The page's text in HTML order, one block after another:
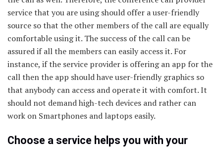
service that you are using should offer a user-friendly
source so that the other members of the call are equally
comfortable using it. The success of the call can be
assured if all the members can easily access it. For
instance, if the service provider is offering an app for the
call then the app should have user-friendly graphics so
that anybody can access and operate it with comfort. It
should not demand high-tech devices and rather can
work on Smartphones and laptops easily.
Choose a service helps you with your